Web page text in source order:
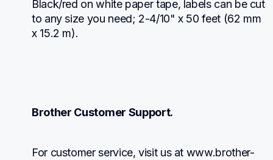
Black/red on white paper tape, labels can be cut
to any size you need; 2-4/10" x 50 feet (62 mm
x 15.2 m).
Brother Customer Support.
For customer service, visit us at www.brother-